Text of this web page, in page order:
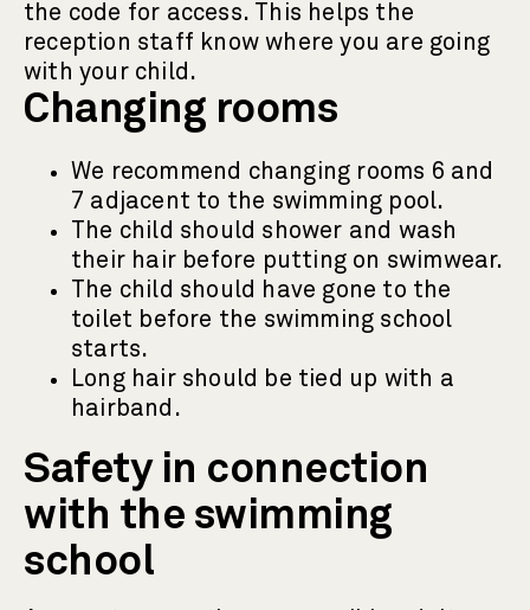
the code for access. This helps the
reception staff know where you are going
with your child.
Changing rooms
We recommend changing rooms 6 and
7 adjacent to the swimming pool.
The child should shower and wash
their hair before putting on swimwear.
The child should have gone to the
toilet before the swimming school
starts.
Long hair should be tied up with a
hairband.
Safety in connection
with the swimming
school